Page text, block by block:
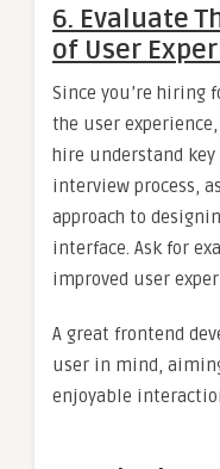
6. Evaluate
of User
Since you’re hiring
the user
hire understand
interview process,
approach to
interface. Ask for
improved user
A great frontend
user in mind,
enjoyable